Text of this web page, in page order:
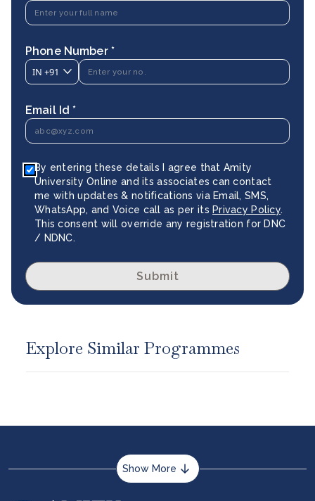
Phone Number *
IN +91
Email Id *
By entering these details I agree that Amity
University Online and its associates can contact
me with updates & notifications via Email, SMS,
WhatsApp, and Voice call as per its Privacy Policy.
This consent will override any registration for DNC
/ NDNC.
Submit
Explore Similar Programmes
Show More